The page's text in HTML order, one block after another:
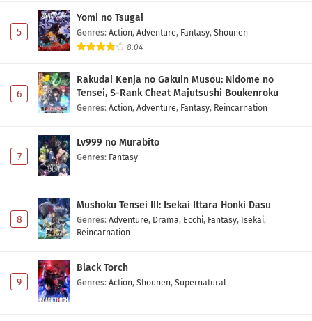
Eps 2 - May 1, 2026
Yozakura-san Chi no Daisakusen Season 2
Eps 1 - May 1, 2026
5
Yomi no Tsugai
Genres: Action, Adventure, Fantasy, Shounen
8.04
6
Rakudai Kenja no Gakuin Musou: Nidome no
Tensei, S-Rank Cheat Majutsushi Boukenroku
Genres: Action, Adventure, Fantasy, Reincarnation
7
Lv999 no Murabito
Genres: Fantasy
8
Mushoku Tensei III: Isekai Ittara Honki Dasu
Genres: Adventure, Drama, Ecchi, Fantasy, Isekai,
Reincarnation
9
Black Torch
Genres: Action, Shounen, Supernatural